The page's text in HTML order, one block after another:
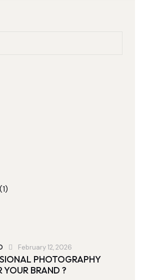
(1)
February 12, 2026
PHOTOGRAPHY
YOUR BRAND ?